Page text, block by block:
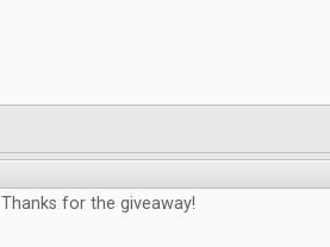
Thanks for the giveaway!